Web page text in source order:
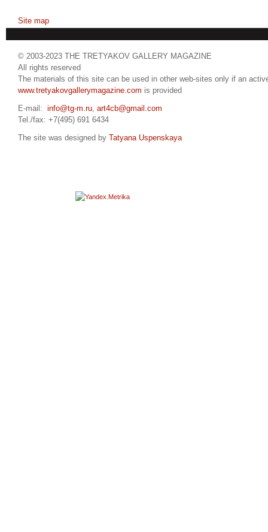
Site map
© 2003-2023 THE TRETYAKOV GALLERY MAGAZINE
All rights reserved
The materials of this site can be used in other web-sites only if an
www.tretyakovgallerymagazine.com is provided
E-mail: info@tg-m.ru, art4cb@gmail.com
Tel./fax: +7(495) 691 6434
The site was designed by Tatyana Uspenskaya